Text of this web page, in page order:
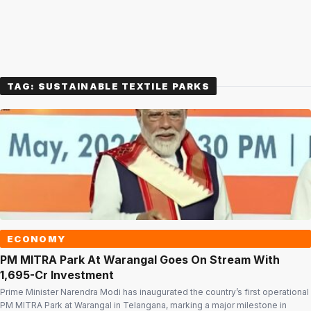
TAG: SUSTAINABLE TEXTILE PARKS
ECONOMY
PM MITRA Park At Warangal Goes On Stream With
₹1,695-Cr Investment
Prime Minister Narendra Modi has inaugurated the country’s first operational
PM MITRA Park at Warangal in Telangana, marking a major milestone in